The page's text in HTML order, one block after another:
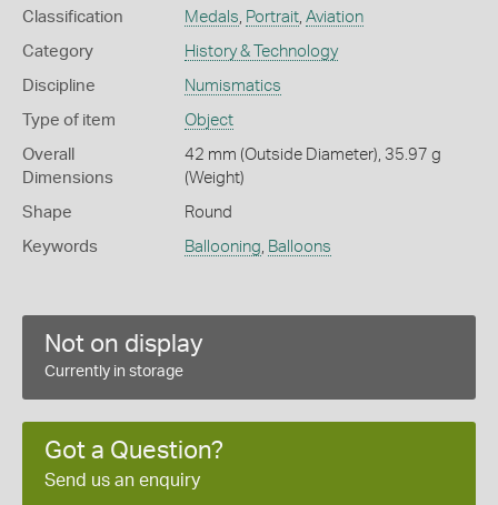
Classification Medals Portrait, Aviation
Category History & Technology
Discipline Numismatics
Type of item Object
Overall
Dimensions
42 mm (Outside Diameter), 35.97 g
(Weight)
Shape Round
Keywords Ballooning Balloons
Not on display
Currently in storage
Got a Question?
Send us an enquiry